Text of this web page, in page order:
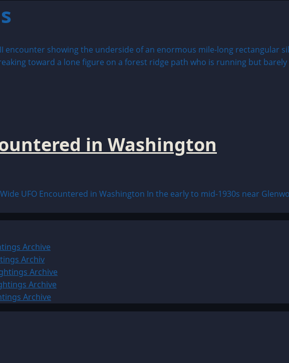
in Washington
Wide UFO Encountered in Washington In the early to mid-1930s near
Archive
Archiv
Archive
Archive
Archive